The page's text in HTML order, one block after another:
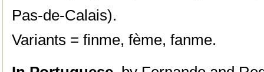
Pas-de-Calais).
Variants = finme, fème, fanme.